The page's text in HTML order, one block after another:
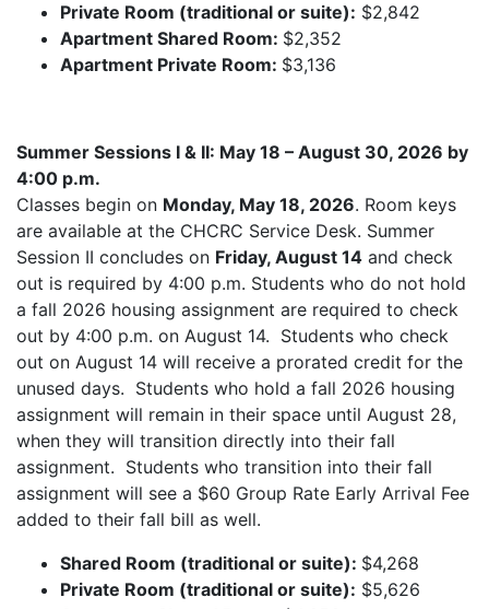
Private Room (traditional or suite): $2,842
Apartment Shared Room: $2,352
Apartment Private Room: $3,136
Summer Sessions I & II: May 18 – August 30, 2026 by
4:00 p.m.
Classes begin on Monday, May 18, 2026. Room keys
are available at the CHCRC Service Desk. Summer
Session II concludes on Friday, August 14 and check
out is required by 4:00 p.m. Students who do not hold
a fall 2026 housing assignment are required to check
out by 4:00 p.m. on August 14. Students who check
out on August 14 will receive a prorated credit for the
unused days. Students who hold a fall 2026 housing
assignment will remain in their space until August 28,
when they will transition directly into their fall
assignment. Students who transition into their fall
assignment will see a $60 Group Rate Early Arrival Fee
added to their fall bill as well.
Shared Room (traditional or suite): $4,268
Private Room (traditional or suite): $5,626